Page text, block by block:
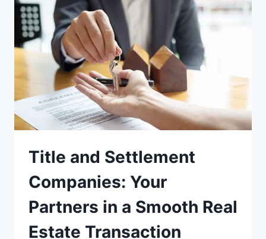
Title and Settlement
Companies: Your
Partners in a Smooth Real
Estate Transaction